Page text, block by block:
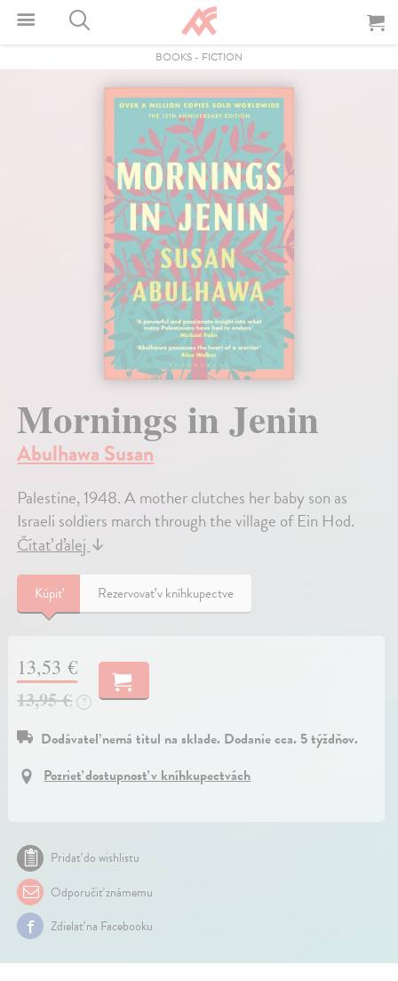
BOOKS - FICTION
Mornings in Jenin
Abulhawa Susan
Palestine, 1948. A mother clutches her baby son as
Israeli soldiers march through the village of Ein Hod.
Čítať ďalej↓
Kúpiť Rezervovať v kníhkupectve
13,53 €
13,95 €
?
Dodávateľ nemá titul na sklade. Dodanie cca. 5 týždňov.
Pozrieť dostupnosť v kníhkupectvách
Pridať do wishlistu
Odporučiť známemu
Zdielať na Facebooku